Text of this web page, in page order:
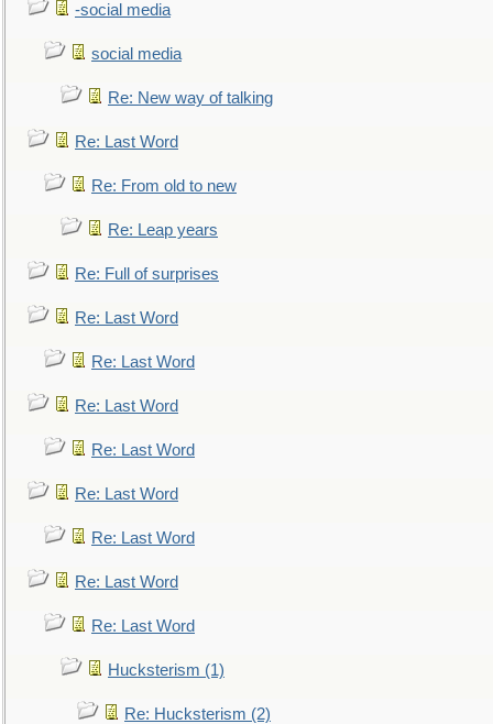
-social media
social media
Re: New way of talking
Re: Last Word
Re: From old to new
Re: Leap years
Re: Full of surprises
Re: Last Word
Re: Last Word
Re: Last Word
Re: Last Word
Re: Last Word
Re: Last Word
Re: Last Word
Re: Last Word
Hucksterism (1)
Re: Hucksterism (2)